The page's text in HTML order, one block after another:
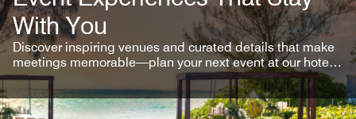
With You
Discover inspiring venues and curated details that make
meetings memorable—plan your next event at our hotel
brands.